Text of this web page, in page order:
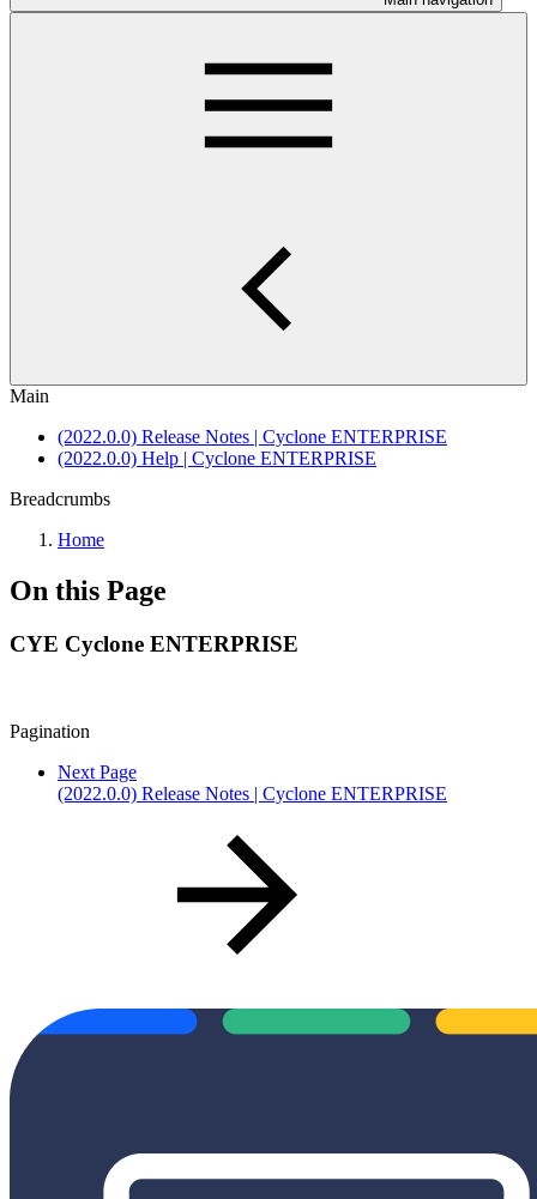
Main
(2022.0.0) Release Notes | Cyclone ENTERPRISE
(2022.0.0) Help | Cyclone ENTERPRISE
Breadcrumbs
Home
On this Page
CYE Cyclone ENTERPRISE
Pagination
Next Page
(2022.0.0) Release Notes | Cyclone ENTERPRISE